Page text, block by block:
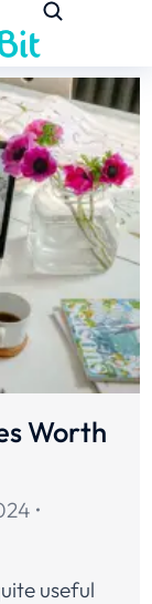
Worth
useful